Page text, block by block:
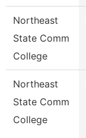
Northeast
State Comm
College
Northeast
State Comm
College